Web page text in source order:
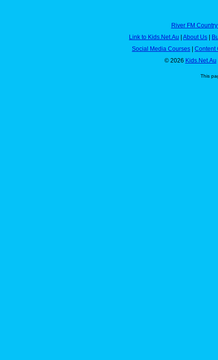
River FM
Link to Kids.Net.Au | About Us |
Social Media Courses | Content
© 2026 Kids.Net.Au
This